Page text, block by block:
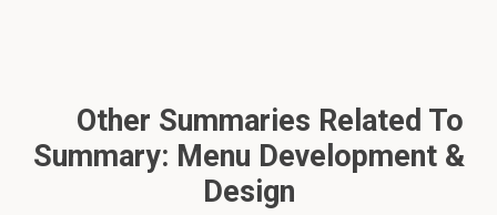
Other Summaries Related To
Summary: Menu Development &
Design